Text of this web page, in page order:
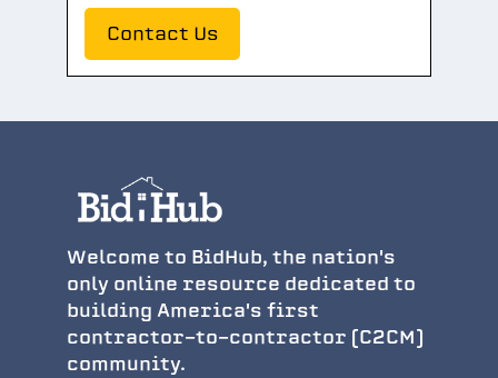
Contact Us
Welcome to BidHub, the nation's
only online resource dedicated to
building America's first
contractor-to-contractor (C2CM)
community.